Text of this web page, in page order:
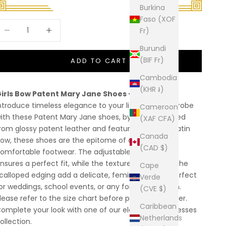
Burkina
Faso (XOF
Fr)
Burundi
(BIF Fr)
Cambodia
(KHR ៛)
Cameroon
(XAF CFA)
Canada
(CAD $)
Cape
Verde
(CVE $)
Caribbean
Netherlands
ADD TO CART
Bow Patent Mary Jane Shoes – KRISTY
timeless elegance to your little girl's wardrobe
these Patent Mary Jane shoes, by Sevva. Crafted
glossy patent leather and featuring a stylish satin
these shoes are the epitome of dressy yet
footwear. The adjustable buckle strap
a perfect fit, while the textured fabric and the
edging add a delicate, feminine touch. Perfect
weddings, school events, or any formal occasion.
refer to the size chart before placing the order.
your look with one of our elegant Girls'dresses